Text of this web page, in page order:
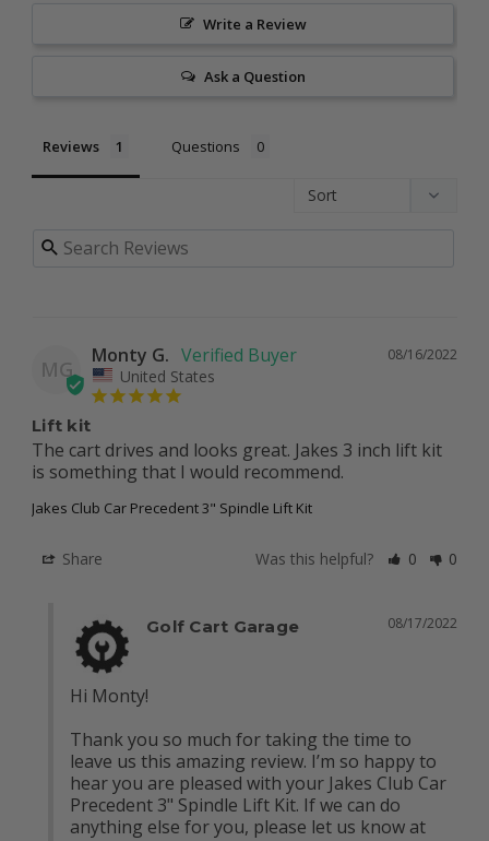
Write a Review
Ask a Question
Reviews Questions
MG
08/16/2022
Monty G.
United States
Lift kit
The cart drives and looks great. Jakes 3 inch lift kit
is something that I would recommend.
Jakes Club Car Precedent 3" Spindle Lift Kit
Share Was this helpful? 0 0
08/17/2022
Golf Cart Garage
Hi Monty!
Thank you so much for taking the time to
leave us this amazing review. I’m so happy to
hear you are pleased with your Jakes Club Car
Precedent 3" Spindle Lift Kit. If we can do
anything else for you, please let us know at